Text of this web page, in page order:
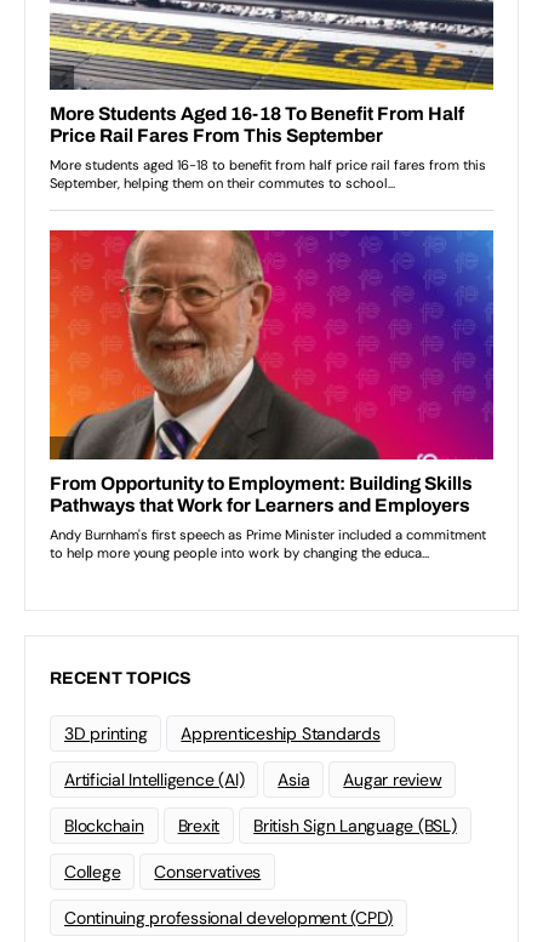
RECENT TOPICS
3D printing Apprenticeship Standards
Artificial Intelligence (AI) Asia Augar review
Blockchain Brexit British Sign Language (BSL)
College Conservatives
Continuing professional development (CPD)